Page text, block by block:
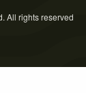
All rights reserved